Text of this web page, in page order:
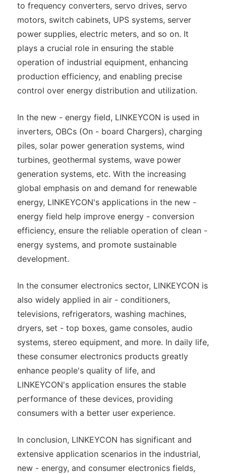
to frequency converters, servo drives, servo
motors, switch cabinets, UPS systems, server
power supplies, electric meters, and so on. It
plays a crucial role in ensuring the stable
operation of industrial equipment, enhancing
production efficiency, and enabling precise
control over energy distribution and utilization.
In the new - energy field, LINKEYCON is used in
inverters, OBCs (On - board Chargers), charging
piles, solar power generation systems, wind
turbines, geothermal systems, wave power
generation systems, etc. With the increasing
global emphasis on and demand for renewable
energy, LINKEYCON's applications in the new -
energy field help improve energy - conversion
efficiency, ensure the reliable operation of clean -
energy systems, and promote sustainable
development.
In the consumer electronics sector, LINKEYCON is
also widely applied in air - conditioners,
televisions, refrigerators, washing machines,
dryers, set - top boxes, game consoles, audio
systems, stereo equipment, and more. In daily life,
these consumer electronics products greatly
enhance people's quality of life, and
LINKEYCON's application ensures the stable
performance of these devices, providing
consumers with a better user experience.
In conclusion, LINKEYCON has significant and
extensive application scenarios in the industrial,
new - energy, and consumer electronics fields,